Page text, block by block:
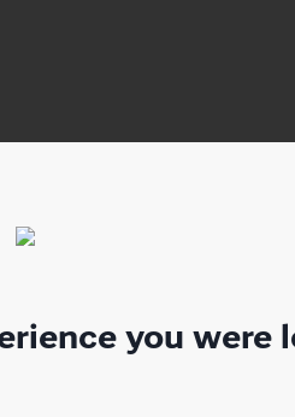
you were